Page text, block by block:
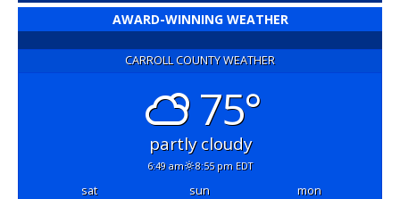
AWARD-WINNING WEATHER
CARROLL COUNTY WEATHER
75°
partly cloudy
6:49 am 8:55 pm EDT
sat sun
mon